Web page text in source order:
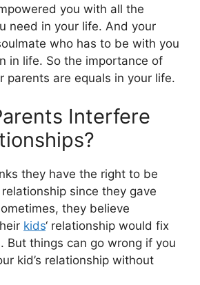
you with all the
need in your life. And your
who has to be with you
in life. So the importance of
parents are equals in your life.
Interfere
they have the right to be
since they gave
they believe
kids‘ relationship would fix
But things can go wrong if you
kid’s relationship without